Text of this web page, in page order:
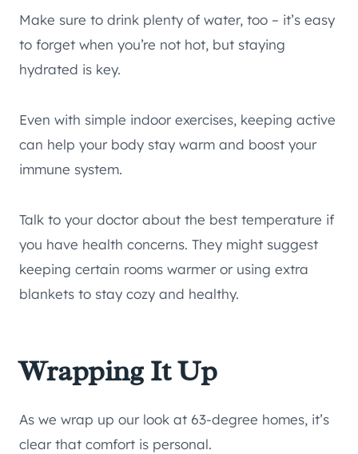
Make sure to drink plenty of water, too – it’s easy
to forget when you’re not hot, but staying
hydrated is key.
Even with simple indoor exercises, keeping active
can help your body stay warm and boost your
immune system.
Talk to your doctor about the best temperature if
you have health concerns. They might suggest
keeping certain rooms warmer or using extra
blankets to stay cozy and healthy.
Wrapping It Up
As we wrap up our look at 63-degree homes, it’s
clear that comfort is personal.